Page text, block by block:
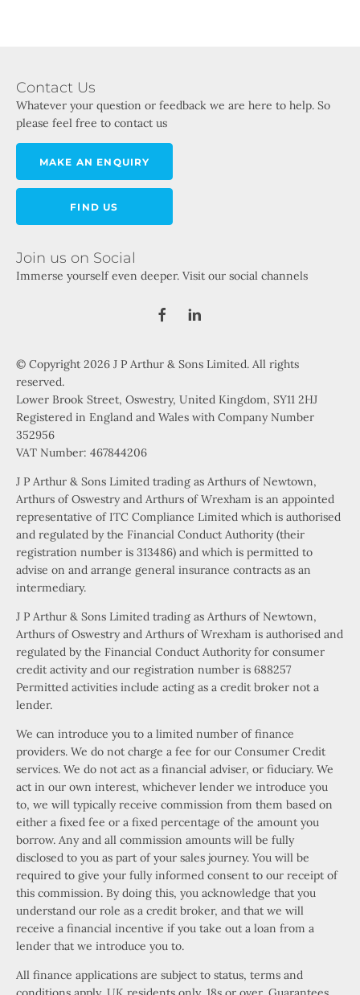
Contact Us
Whatever your question or feedback we are here to help. So
please feel free to contact us
MAKE AN ENQUIRY
FIND US
Join us on Social
Immerse yourself even deeper. Visit our social channels
© Copyright 2026 J P Arthur & Sons Limited. All rights
reserved.
Lower Brook Street, Oswestry, United Kingdom, SY11 2HJ
Registered in England and Wales with Company Number
352956
VAT Number: 467844206
J P Arthur & Sons Limited trading as Arthurs of Newtown,
Arthurs of Oswestry and Arthurs of Wrexham is an appointed
representative of ITC Compliance Limited which is authorised
and regulated by the Financial Conduct Authority (their
registration number is 313486) and which is permitted to
advise on and arrange general insurance contracts as an
intermediary.
J P Arthur & Sons Limited trading as Arthurs of Newtown,
Arthurs of Oswestry and Arthurs of Wrexham is authorised and
regulated by the Financial Conduct Authority for consumer
credit activity and our registration number is 688257
Permitted activities include acting as a credit broker not a
lender.
We can introduce you to a limited number of finance
providers. We do not charge a fee for our Consumer Credit
services. We do not act as a financial adviser, or fiduciary. We
act in our own interest, whichever lender we introduce you
to, we will typically receive commission from them based on
either a fixed fee or a fixed percentage of the amount you
borrow. Any and all commission amounts will be fully
disclosed to you as part of your sales journey. You will be
required to give your fully informed consent to our receipt of
this commission. By doing this, you acknowledge that you
understand our role as a credit broker, and that we will
receive a financial incentive if you take out a loan from a
lender that we introduce you to.
All finance applications are subject to status, terms and